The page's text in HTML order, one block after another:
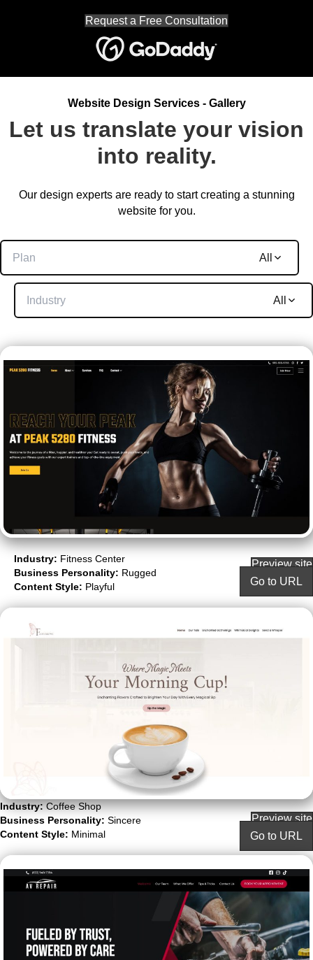
Request a Free Consultation
Website Design Services - Gallery
Let us translate your vision
into reality.
Our design experts are ready to start creating a stunning
website for you.
Plan All
Industry All
Industry: Fitness Center
Business Personality: Rugged
Content Style: Playful
Preview site
Go to URL
Industry:Coffee Shop
Business Personality: Sincere
Content Style: Minimal
Preview site
Go to URL